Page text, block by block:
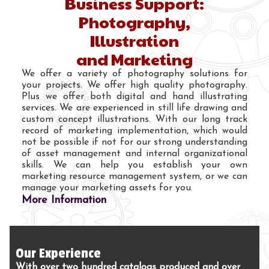
Photography,
Illustration
and Marketing
We offer a variety of photography solutions for
your projects. We offer high quality photography.
Plus we offer both digital and hand illustrating
services. We are experienced in still life drawing and
custom concept illustrations. With our long track
record of marketing implementation, which would
not be possible if not for our strong understanding
of asset management and internal organizational
skills. We can help you establish your own
marketing resource management system, or we can
manage your marketing assets for you.
More Information
Our Experience